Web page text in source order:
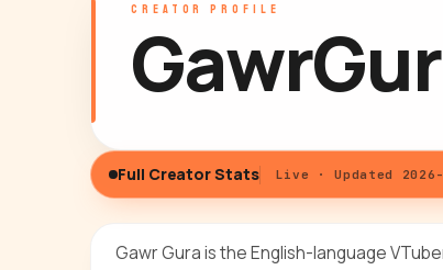
CREATOR PROFILE
Full Creator Stats Live · Updated
Gawr Gura is the English-language